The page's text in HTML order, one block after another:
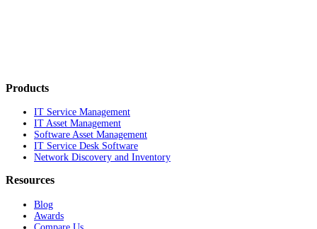
Products
IT Service Management
IT Asset Management
Software Asset Management
IT Service Desk Software
Network Discovery and Inventory
Resources
Blog
Awards